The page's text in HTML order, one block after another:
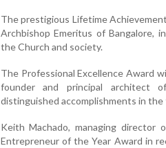
The prestigious Lifetime
Archbishop Emeritus of Bangalore,
the Church and society.
The Professional Excellence Award
founder and principal architect
distinguished accomplishments in
Keith Machado, managing
Entrepreneur of the Year Award in